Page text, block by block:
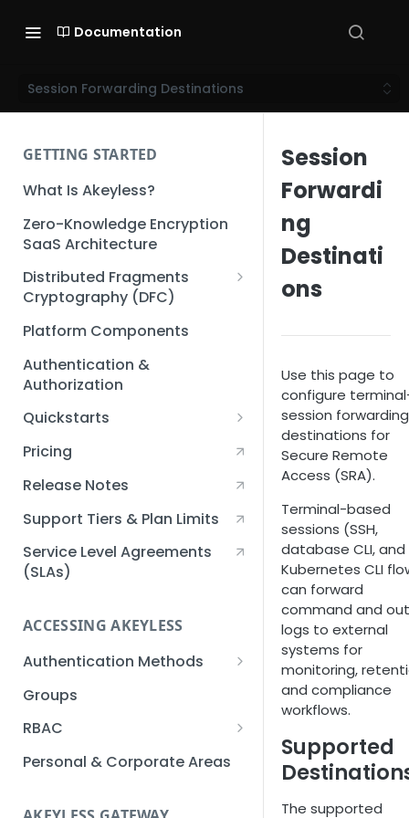
Documentation
Session Forwarding Destinations
GETTING STARTED
What Is Akeyless?
Zero-Knowledge Encryption
SaaS Architecture
Distributed Fragments
Cryptography (DFC)
DFC Deep Dive
Platform Components
Authentication &
Authorization
Quickstarts
Creating an Akeyless
Account Quickstart
Quickstart
Creating an API Key
Quickstart
Kubernetes Quickstart
Setup Kubernetes
Quickstart
Getting a Secret within a
Quickstart
Pricing
Release Notes
Support Tiers & Plan Limits
Service Level Agreements
(SLAs)
ACCESSING AKEYLESS
Authentication Methods
API Key
AWS IAM
Azure AD
Groups
RBAC
Sub-Claims
Personal & Corporate Areas
Session
Forwardi
ng
Destinati
ons
Use this page to
configure
session forwarding
destinations for
Secure Remote
Access (SRA).
Terminal-based
sessions (SSH,
database CLI, and
Kubernetes CLI
can forward
command and
logs to external
systems for
monitoring,
and compliance
workflows.
Supported
The supported